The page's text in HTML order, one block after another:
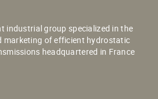
industrial group specialized in the
marketing of efficient hydrostatic
headquartered in France